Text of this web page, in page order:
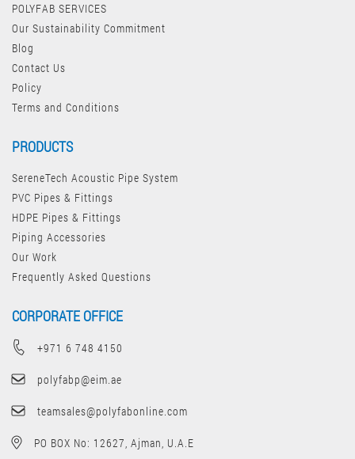
POLYFAB SERVICES
Our Sustainability Commitment
Blog
Contact Us
Policy
Terms and Conditions
PRODUCTS
SereneTech Acoustic Pipe System
PVC Pipes & Fittings
HDPE Pipes & Fittings
Piping Accessories
Our Work
Frequently Asked Questions
CORPORATE OFFICE
+971 6 748 4150
polyfabp@eim.ae
teamsales@polyfabonline.com
PO BOX No: 12627, Ajman, U.A.E